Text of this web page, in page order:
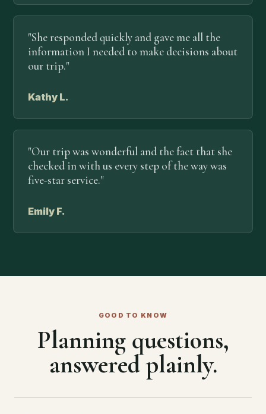
"She responded quickly and gave me all the
information I needed to make decisions about
our trip."
Kathy L.
"Our trip was wonderful and the fact that she
checked in with us every step of the way was
five-star service."
Emily F.
GOOD TO KNOW
Planning questions,
answered plainly.